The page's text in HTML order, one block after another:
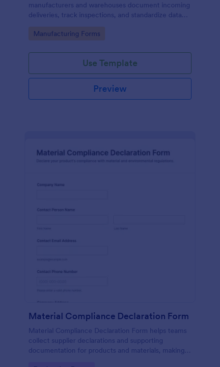
manufacturers and warehouses document incoming
deliveries, track inspections, and standardize data
Go to Category:
Manufacturing Forms
Use Template
Preview
Material Compliance Declaration Form
Material Compliance Declaration Form helps teams
collect supplier declarations and supporting
documentation for products and materials, making